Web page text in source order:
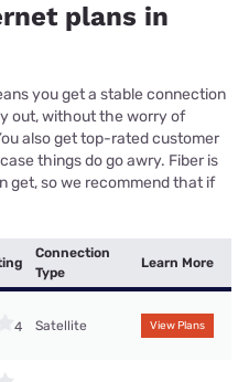
plans in
you get a stable connection
out, without the worry of
also get top-rated customer
things do go awry. Fiber is
get, so we recommend that if
Connection
Type
Learn More
4 Satellite View Plans